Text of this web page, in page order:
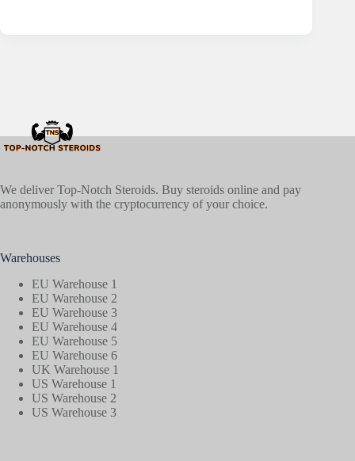
We deliver Top-Notch Steroids. Buy steroids online and pay
anonymously with the cryptocurrency of your choice.
Warehouses
EU Warehouse 1
EU Warehouse 2
EU Warehouse 3
EU Warehouse 4
EU Warehouse 5
EU Warehouse 6
UK Warehouse 1
US Warehouse 1
US Warehouse 2
US Warehouse 3